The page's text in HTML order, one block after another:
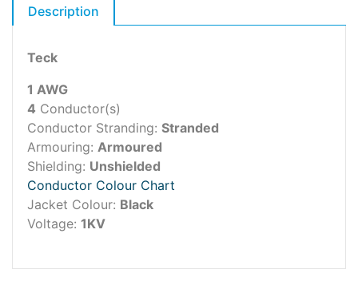
Description
Teck
1 AWG
4 Conductor(s)
Conductor Stranding: Stranded
Armouring: Armoured
Shielding: Unshielded
Conductor Colour Chart
Jacket Colour: Black
Voltage: 1KV